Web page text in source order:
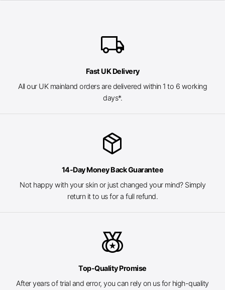
local_shipping
Fast UK Delivery
All our UK mainland orders are delivered within 1 to 6 working
days*.
package_2
14-Day Money Back Guarantee
Not happy with your skin or just changed your mind? Simply
return it to us for a full refund.
social_leaderboard
Top-Quality Promise
After years of trial and error, you can rely on us for high-quality